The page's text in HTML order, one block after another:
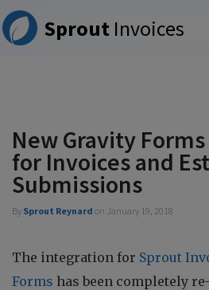
Please
note:
This
system.
Sprout Invoices
New Gravity
for Invoices and
Submissions
By Sprout Reynard on January 19, 2018
The integration for Sprout
Forms has been completely